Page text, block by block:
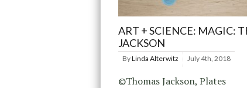
ART + SCIENCE: MAGIC:
JACKSON
ByLinda Alterwitz July 4th, 2018
©Thomas Jackson, Plates